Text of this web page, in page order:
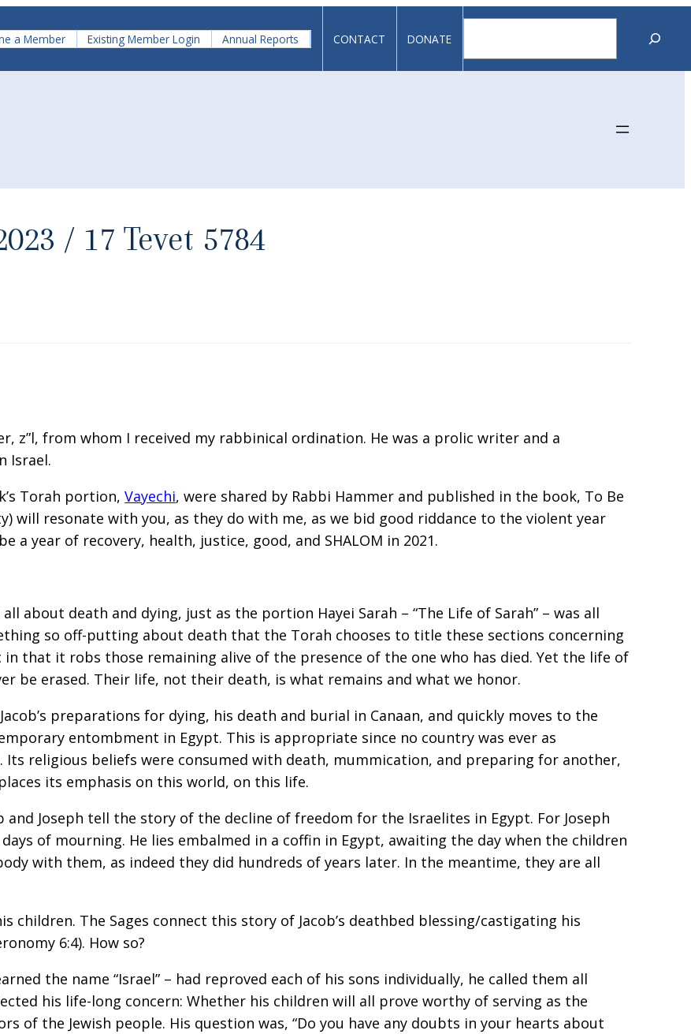
a Member Existing Member Login Annual Reports CONTACT DONATE
/ 17 Tevet 5784
z”l, from whom I received my rabbinical ordination. He was a prolific writer and a
Israel.
Torah portion,Vayechi, were shared by Rabbi Hammer and published in the book, To Be
will resonate with you, as they do with me, as we bid good riddance to the violent year
a year of recovery, health, justice, good, and SHALOM in 2021.
about death and dying, just as the portion Hayei Sarah – “The Life of Sarah” – was all
so off-putting about death that the Torah chooses to title these sections concerning
that it robs those remaining alive of the presence of the one who has died. Yet the life of
be erased. Their life, not their death, is what remains and what we honor.
preparations for dying, his death and burial in Canaan, and quickly moves to the
entombment in Egypt. This is appropriate since no country was ever as
religious beliefs were consumed with death, mummification, and preparing for another,
its emphasis on this world, on this life.
and Joseph tell the story of the decline of freedom for the Israelites in Egypt. For Joseph
of mourning. He lies embalmed in a coffin in Egypt, awaiting the day when the children
with them, as indeed they did hundreds of years later. In the meantime, they are all
children. The Sages connect this story of Jacob’s deathbed blessing/castigating his
6:4). How so?
the name “Israel” – had reproved each of his sons individually, he called them all
his life-long concern: Whether his children will all prove worthy of serving as the
of the Jewish people. His question was, “Do you have any doubts in your hearts about